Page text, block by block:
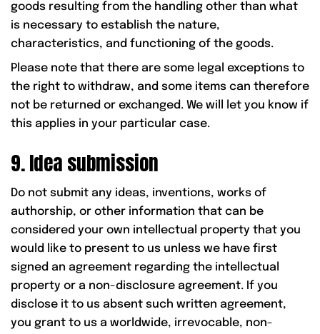
goods resulting from the handling other than what
is necessary to establish the nature,
characteristics, and functioning of the goods.
Please note that there are some legal exceptions to
the right to withdraw, and some items can therefore
not be returned or exchanged. We will let you know if
this applies in your particular case.
9. Idea submission
Do not submit any ideas, inventions, works of
authorship, or other information that can be
considered your own intellectual property that you
would like to present to us unless we have first
signed an agreement regarding the intellectual
property or a non-disclosure agreement. If you
disclose it to us absent such written agreement,
you grant to us a worldwide, irrevocable, non-